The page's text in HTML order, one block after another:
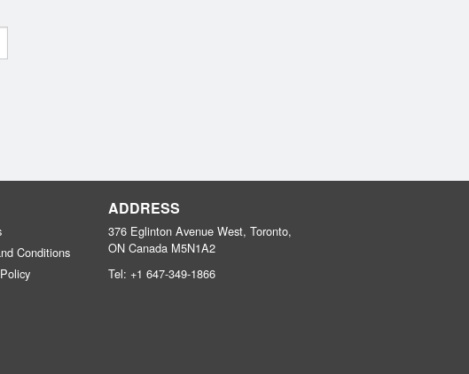
Conditions
ADDRESS
376 Eglinton Avenue West, Toronto,
ON Canada M5N1A2
Tel: +1 647-349-1866